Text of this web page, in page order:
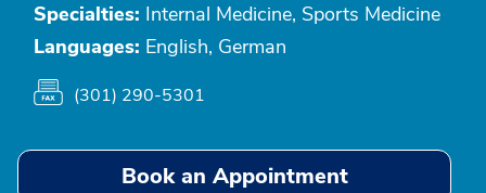
Specialties: Internal Medicine, Sports Medicine
Languages: English, German
(301) 290-5301
Book an Appointment